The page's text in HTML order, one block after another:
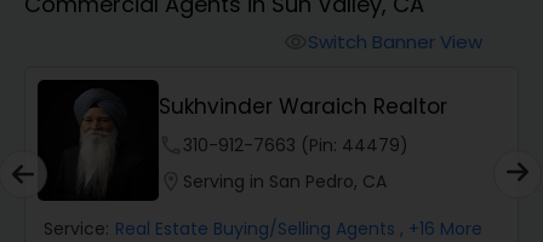
Real Estate Investors
Real Estate Buying/Selling Agents
Switch Banner View
Sukhvinder Waraich Realtor
310-912-7663 (Pin: 44479)
Serving in San Pedro, CA
Service: Real Estate Buying/Selling Agents , +16 More